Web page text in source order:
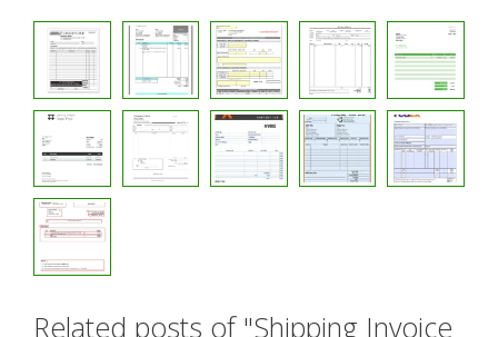
Related posts of "Shipping Invoice